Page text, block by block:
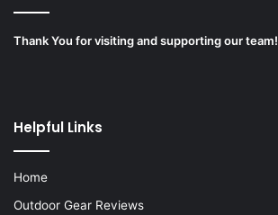
Thank You for visiting and supporting our team!
Helpful Links
Home
Outdoor Gear Reviews